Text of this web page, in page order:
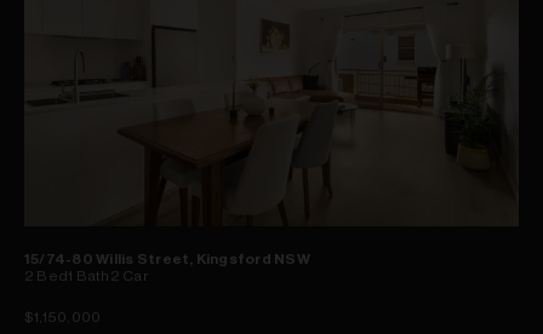
15/74-80 Willis Street, Kingsford NSW
2 Bed 1 Bath 2 Car
$1,150,000